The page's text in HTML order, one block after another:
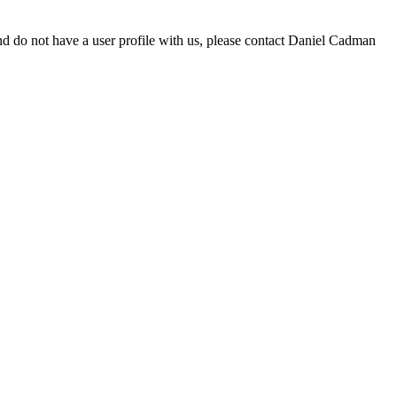
not have a user profile with us, please contact Daniel Cadman